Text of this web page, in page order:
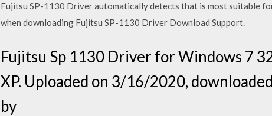
Fujitsu SP-1130 Driver automatically detects that is most suitable
when downloading Fujitsu SP-1130 Driver Download Support.
Fujitsu Sp 1130 Driver for Windows 7
XP. Uploaded on 3/16/2020,
by